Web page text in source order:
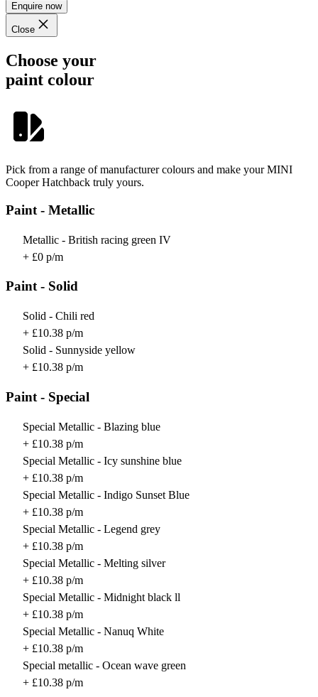
Enquire now
Close
Choose your
paint colour
Pick from a range of manufacturer colours and make your MINI
Cooper Hatchback truly yours.
Paint - Metallic
Metallic - British racing green IV
+ £0 p/m
Paint - Solid
Solid - Chili red
+ £10.38 p/m
Solid - Sunnyside yellow
+ £10.38 p/m
Paint - Special
Special Metallic - Blazing blue
+ £10.38 p/m
Special Metallic - Icy sunshine blue
+ £10.38 p/m
Special Metallic - Indigo Sunset Blue
+ £10.38 p/m
Special Metallic - Legend grey
+ £10.38 p/m
Special Metallic - Melting silver
+ £10.38 p/m
Special Metallic - Midnight black ll
+ £10.38 p/m
Special Metallic - Nanuq White
+ £10.38 p/m
Special metallic - Ocean wave green
+ £10.38 p/m